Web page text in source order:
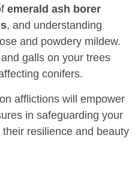
emerald ash borer
, and understanding
and powdery mildew.
galls on your trees
conifers.
afflictions will empower
in safeguarding your
resilience and beauty